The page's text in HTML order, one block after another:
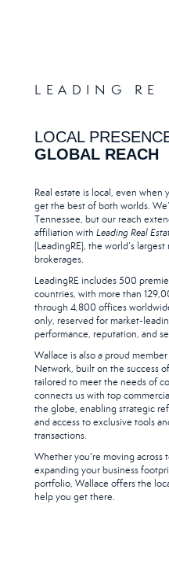
LEADING RE
LOCAL
GLOBAL REACH
Real estate is local, even when
get the best of both worlds.
Tennessee, but our reach
affiliation with Leading Real
(LeadingRE), the world’s
brokerages.
LeadingRE includes 500
countries, with more than
through 4,800 offices
only, reserved for market-
performance, reputation, and
Wallace is also a proud
Network, built on the success
tailored to meet the needs of
connects us with top
the globe, enabling strategic
and access to exclusive tools
transactions.
Whether you're moving across
expanding your business
portfolio, Wallace offers the
help you get there.